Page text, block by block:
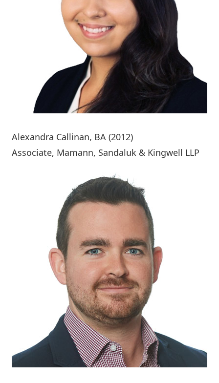
Alexandra Callinan, BA (2012)
Associate, Mamann, Sandaluk & Kingwell LLP